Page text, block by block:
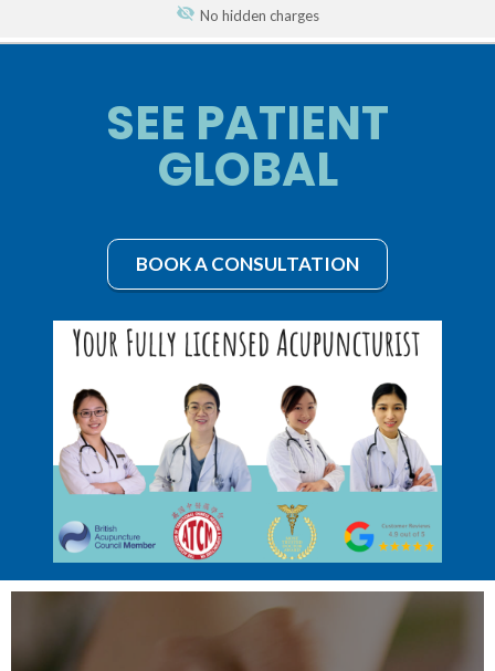
No hidden charges
SEE PATIENT
GLOBAL
BOOK A CONSULTATION